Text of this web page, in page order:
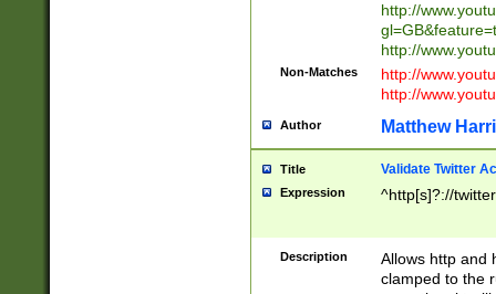
http://
http://
Non-Matches
http://
http://
Author Matthew
Title Validate Twitter
Expression ^http[s]?://
Description
Allows http and
clamped to the